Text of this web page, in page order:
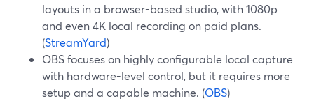
layouts in a browser-based studio, with 1080p
and even 4K local recording on paid plans.
(StreamYard)
OBS focuses on highly configurable local capture
with hardware-level control, but it requires more
setup and a capable machine. (OBS)